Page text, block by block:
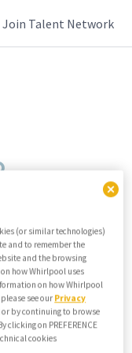
Join Talent Network
jobs
or
(or similar technologies)
and to remember the
and the browsing
how Whirlpool uses
on how Whirlpool
see our Privacy
by continuing to browse
on PREFERENCE
cookies